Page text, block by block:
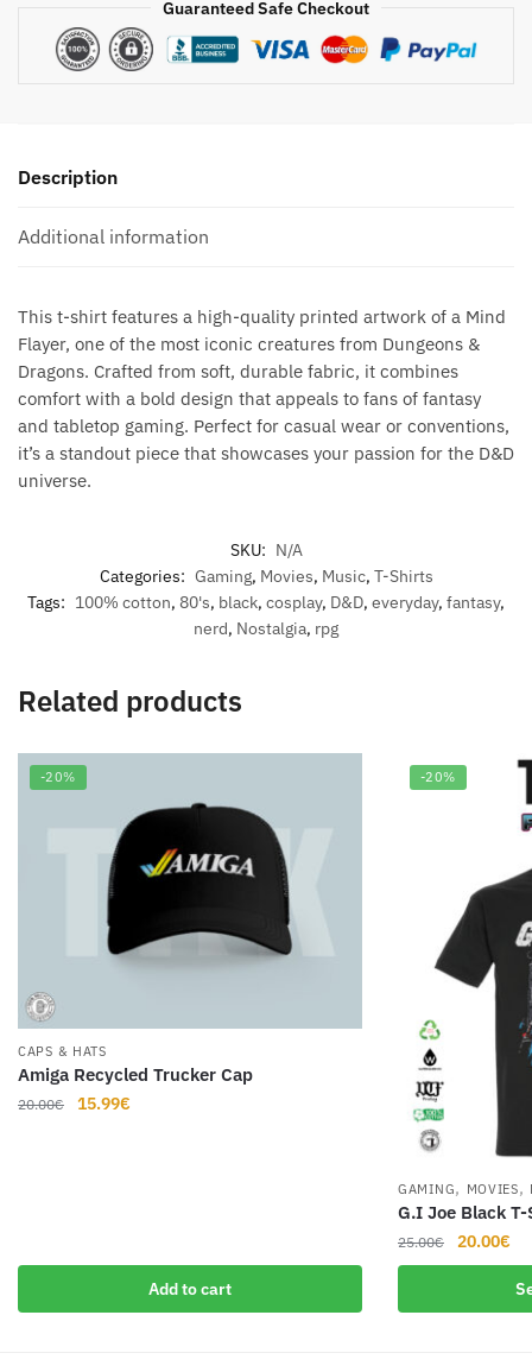
Guaranteed Safe Checkout
Description
Additional information
This t-shirt features a high-quality printed artwork of a Mind
Flayer, one of the most iconic creatures from Dungeons &
Dragons. Crafted from soft, durable fabric, it combines
comfort with a bold design that appeals to fans of fantasy
and tabletop gaming. Perfect for casual wear or conventions,
it’s a standout piece that showcases your passion for the D&D
universe.
SKU: N/A
Categories: Gaming, Movies, Music, T-Shirts
Tags: 100% cotton, 80's, black, cosplay, D&D, everyday, fantasy,
nerd, Nostalgia, rpg
Related products
-20%
CAPS & HATS
Amiga Recycled Trucker Cap
20.00€
Original
15.99€
Add to cart
-20%
GAMING, MOVIES,
G.I Joe Black
25.00€
Original
price
25.00€.
20.00€
is:
product